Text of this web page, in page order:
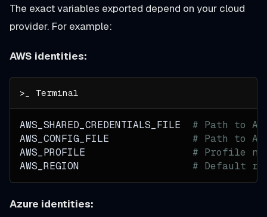
The exact variables exported depend on your cloud
provider. For example:
AWS identities:
AWS_SHARED_CREDENTIALS_FILE # Path to
AWS_CONFIG_FILE # Path to
AWS_PROFILE # Profile
AWS_REGION # Default
Azure identities: